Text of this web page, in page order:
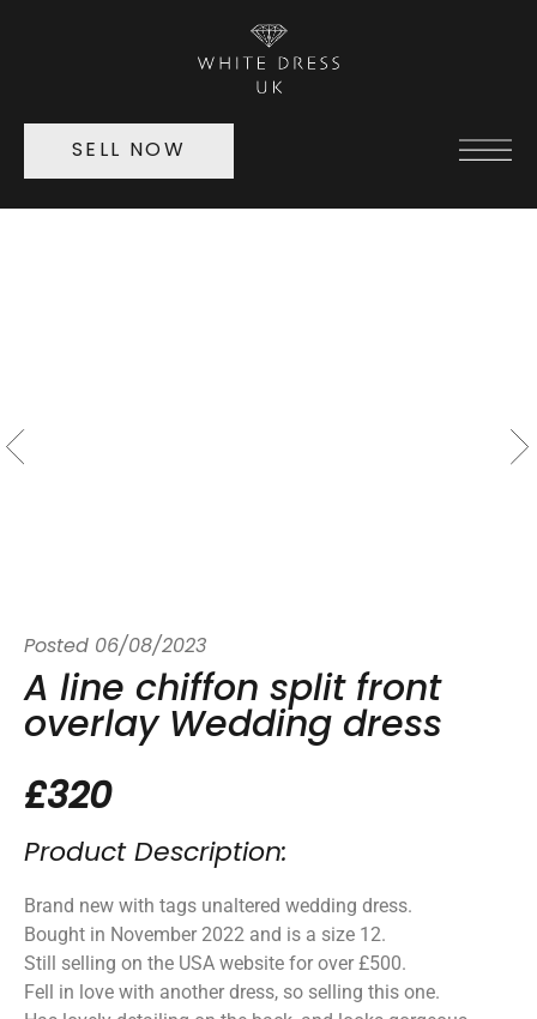
SELL NOW
Posted 06/08/2023
A line chiffon split front
overlay Wedding dress
£320
Product Description:
Brand new with tags unaltered wedding dress.
Bought in November 2022 and is a size 12.
Still selling on the USA website for over £500.
Fell in love with another dress, so selling this one.